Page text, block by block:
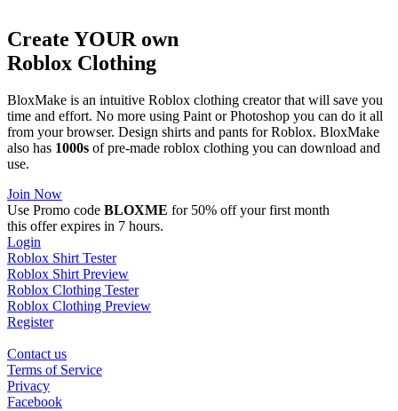
Create YOUR own
Roblox Clothing
BloxMake is an intuitive Roblox clothing creator that will save you
time and effort. No more using Paint or Photoshop you can do it all
from your browser. Design shirts and pants for Roblox. BloxMake
also has 1000s of pre-made roblox clothing you can download and
use.
Join Now
Use Promo code BLOXME for 50% off your first month
this offer expires in 7 hours.
Login
Roblox Shirt Tester
Roblox Shirt Preview
Roblox Clothing Tester
Roblox Clothing Preview
Register
Contact us
Terms of Service
Privacy
Facebook